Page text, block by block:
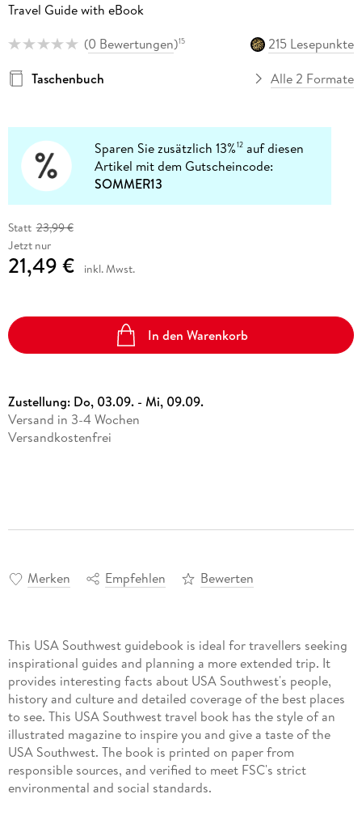
Travel Guide with eBook
(0 Bewertungen)15
215 Lesepunkte
Taschenbuch
Alle 2 Formate
Sparen Sie zusätzlich 13%12 auf diesen
Artikel mit dem Gutscheincode:
SOMMER13
Statt 23,99 €
Jetzt nur
21,49 € inkl. Mwst.
In den Warenkorb
Zustellung: Do, 03.09. - Mi, 09.09.
Versand in 3-4 Wochen
Versandkostenfrei
Merken Empfehlen Bewerten
This USA Southwest guidebook is ideal for travellers seeking
inspirational guides and planning a more extended trip. It
provides interesting facts about USA Southwest's people,
history and culture and detailed coverage of the best places
to see. This USA Southwest travel book has the style of an
illustrated magazine to inspire you and give a taste of the
USA Southwest. The book is printed on paper from
responsible sources, and verified to meet FSC's strict
environmental and social standards.